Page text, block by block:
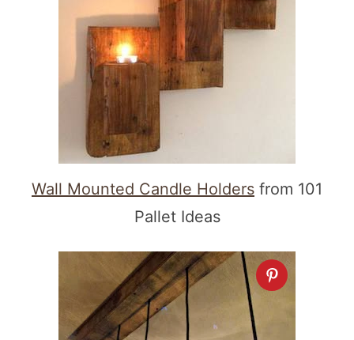
Wall Mounted Candle Holders from 101
Pallet Ideas